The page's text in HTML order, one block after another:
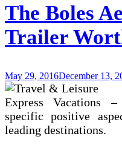
Worth
Owning?
The Boles
Trailer
May 29, 2016December 13,
Express Vacations
specific positive
leading destinations.